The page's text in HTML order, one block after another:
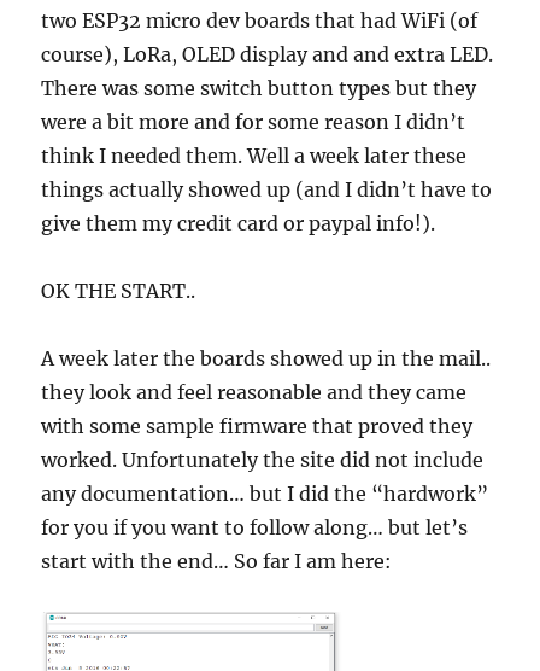
two ESP32 micro dev boards that had WiFi (of
course), LoRa, OLED display and and extra LED.
There was some switch button types but they
were a bit more and for some reason I didn’t
think I needed them. Well a week later these
things actually showed up (and I didn’t have to
give them my credit card or paypal info!).
OK THE START..
A week later the boards showed up in the mail..
they look and feel reasonable and they came
with some sample firmware that proved they
worked. Unfortunately the site did not include
any documentation… but I did the “hardwork”
for you if you want to follow along… but let’s
start with the end… So far I am here: